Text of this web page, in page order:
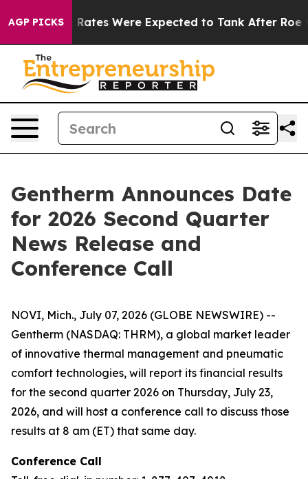
AGP PICKS
Abortion Rates Were Expected to Tank After Roe
Gentherm Announces Date
for 2026 Second Quarter
News Release and
Conference Call
NOVI, Mich., July 07, 2026 (GLOBE NEWSWIRE) --
Gentherm (NASDAQ: THRM), a global market leader
of innovative thermal management and pneumatic
comfort technologies, will report its financial results
for the second quarter 2026 on Thursday, July 23,
2026, and will host a conference call to discuss those
results at 8 am (ET) that same day.
Conference Call